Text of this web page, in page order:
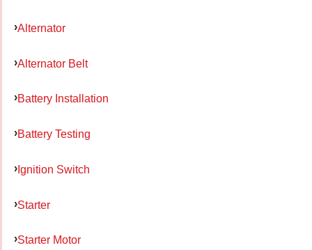
Alternator
Alternator Belt
Battery Installation
Battery Testing
Ignition Switch
Starter
Starter Motor